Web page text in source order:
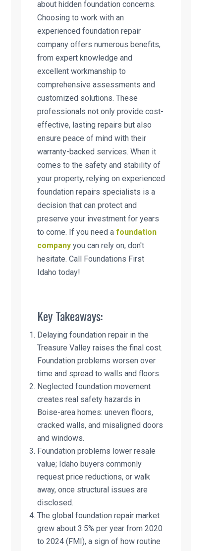
about hidden foundation concerns.
Choosing to work with an
experienced foundation repair
company offers numerous benefits,
from expert knowledge and
excellent workmanship to
comprehensive assessments and
customized solutions. These
professionals not only provide cost-
effective, lasting repairs but also
ensure peace of mind with their
warranty-backed services. When it
comes to the safety and stability of
your property, relying on experienced
foundation repairs specialists is a
decision that can protect and
preserve your investment for years
to come. If you need a foundation
companyyou can rely on, don't
hesitate. Call Foundations First
Idaho today!
Key Takeaways:
Delaying foundation repair in the
Treasure Valley raises the final cost.
Foundation problems worsen over
time and spread to walls and floors.
Neglected foundation movement
creates real safety hazards in
Boise-area homes: uneven floors,
cracked walls, and misaligned doors
and windows.
Foundation problems lower resale
value; Idaho buyers commonly
request price reductions, or walk
away, once structural issues are
disclosed.
The global foundation repair market
grew about 3.5% per year from 2020
to 2024 (FMI), a sign of how routine